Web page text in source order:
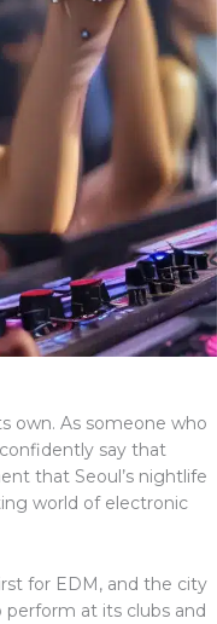
own. As someone who
say that
that Seoul’s nightlife
world of electronic
for EDM, and the city
at its clubs and